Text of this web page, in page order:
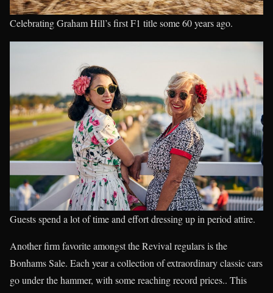
Celebrating Graham Hill’s first F1 title some 60 years ago.
Guests spend a lot of time and effort dressing up in period attire.
Another firm favorite amongst the Revival regulars is the
Bonhams Sale. Each year a collection of extraordinary classic cars
go under the hammer, with some reaching record prices.. This